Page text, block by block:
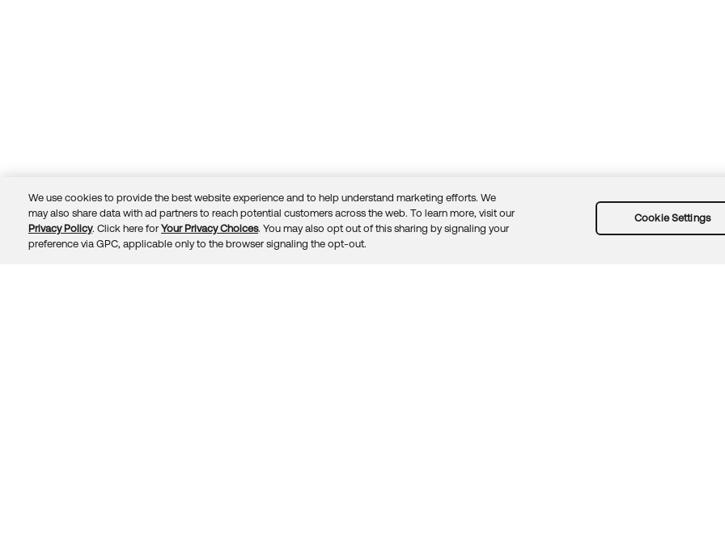
© 2026 Okta, Inc. TrustPrivacyTermsGuidelinesSecurity docsSitemap
We use cookies to provide the best website experience and to help understand marketing efforts. We
may also share data with ad partners to reach potential customers across the web. To learn more, visit our
Privacy Policy. Click here for Your Privacy Choices. You may also opt out of this sharing by signaling your
preference via GPC, applicable only to the browser signaling the opt-out.
Cookie Settings